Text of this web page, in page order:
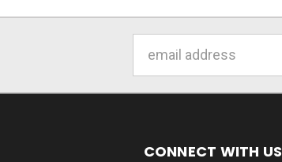
CONNECT WITH US